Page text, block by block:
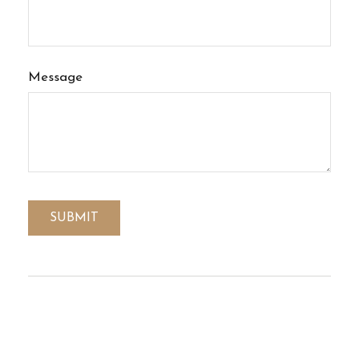
Message